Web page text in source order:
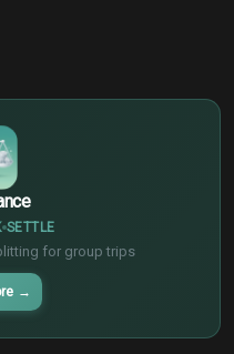
SETTLE
for group trips
→